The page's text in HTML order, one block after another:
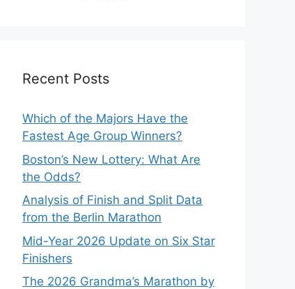
Recent Posts
Which of the Majors Have the
Fastest Age Group Winners?
Boston’s New Lottery: What Are
the Odds?
Analysis of Finish and Split Data
from the Berlin Marathon
Mid-Year 2026 Update on Six Star
Finishers
The 2026 Grandma’s Marathon by